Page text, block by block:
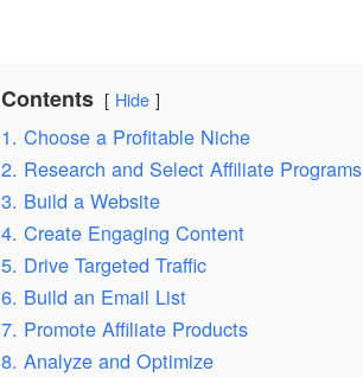
Contents Hide
1. Choose a Profitable Niche
2. Research and Select Affiliate Programs
3. Build a Website
4. Create Engaging Content
5. Drive Targeted Traffic
6. Build an Email List
7. Promote Affiliate Products
8. Analyze and Optimize